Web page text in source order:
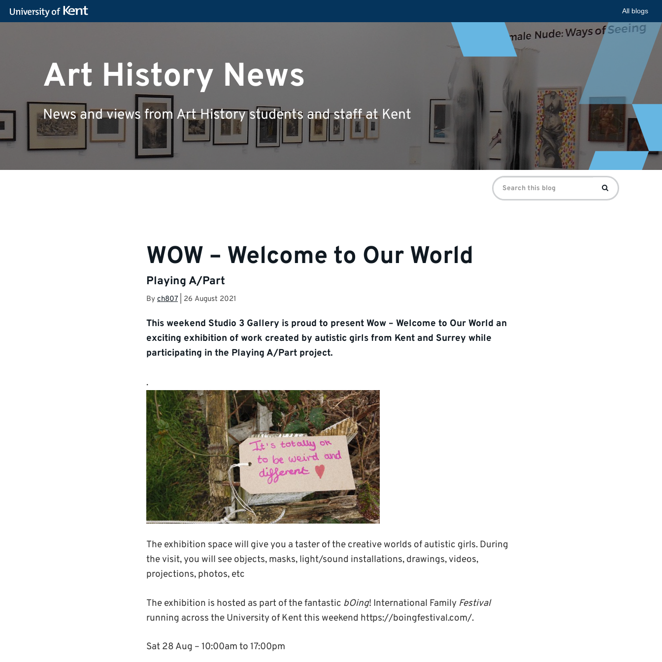
All blogs
Art History News
News and views from Art History students and staff at Kent
Search
for:
Search
WOW – Welcome to Our World
Playing A/Part
By ch807| 26 August 2021
This weekend Studio 3 Gallery is proud to present Wow – Welcome to Our World an
exciting exhibition of work created by autistic girls from Kent and Surrey while
participating in the Playing A/Part project.
.
The exhibition space will give you a taster of the creative worlds of autistic girls. During
the visit, you will see objects, masks, light/sound installations, drawings, videos,
projections, photos, etc
The exhibition is hosted as part of the fantastic bOing! International Family Festival
running across the University of Kent this weekend https://boingfestival.com/.
Sat 28 Aug – 10:00am to 17:00pm